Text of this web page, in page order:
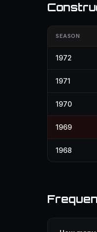
SEASON
1972
1971
1970
1969
1968